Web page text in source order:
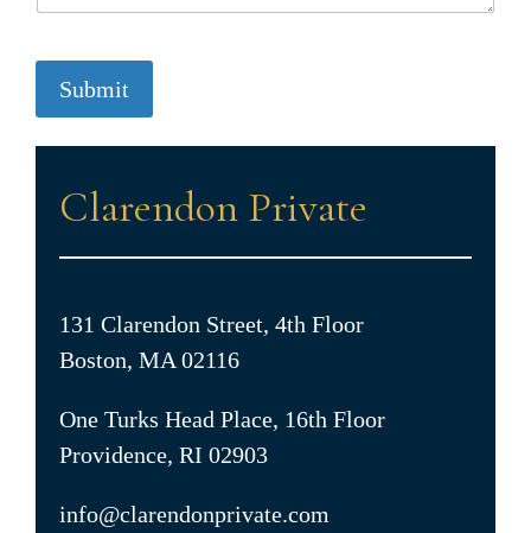
Submit
Clarendon Private
131 Clarendon Street, 4th Floor
Boston, MA 02116
One Turks Head Place, 16th Floor
Providence, RI 02903
info@clarendonprivate.com